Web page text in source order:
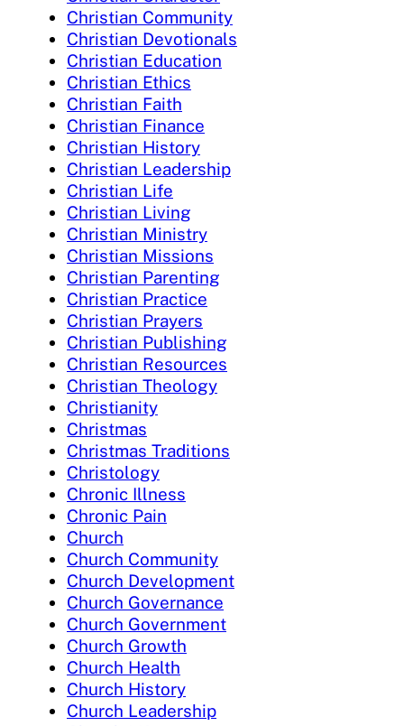
Christian Community
Christian Devotionals
Christian Education
Christian Ethics
Christian Faith
Christian Finance
Christian History
Christian Leadership
Christian Life
Christian Living
Christian Ministry
Christian Missions
Christian Parenting
Christian Practice
Christian Prayers
Christian Publishing
Christian Resources
Christian Theology
Christianity
Christmas
Christmas Traditions
Christology
Chronic Illness
Chronic Pain
Church
Church Community
Church Development
Church Governance
Church Government
Church Growth
Church Health
Church History
Church Leadership